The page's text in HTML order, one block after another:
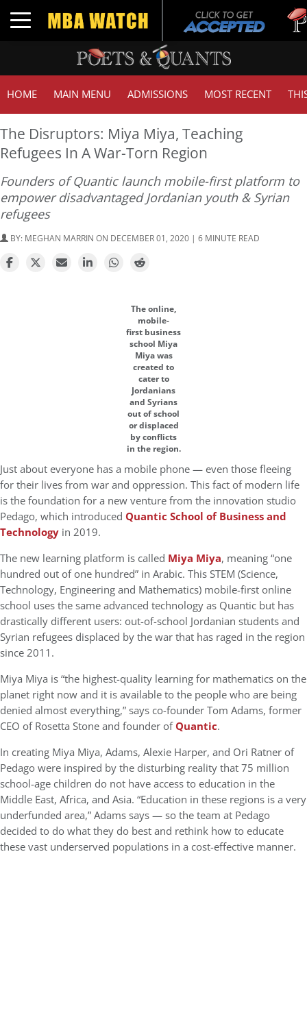
Toggle navigation
HOME MAIN MENU ADMISSIONS MOST RECENT
The Disruptors: Miya Miya, Teaching
Refugees In A War-Torn Region
Founders of Quantic launch mobile-first platform to
empower disadvantaged Jordanian youth & Syrian
refugees
BY: MEGHAN MARRIN ON DECEMBER 01, 2020 | 6 MINUTE READ
The online,
mobile-
first business
school Miya
Miya was
created to
cater to
Jordanians
and Syrians
out of school
or displaced
by conflicts
in the region.
Just about everyone has a mobile phone — even those fleeing
for their lives from war and oppression. This fact of modern life
is the foundation for a new venture from the innovation studio
Pedago, which introduced Quantic School of Business and
Technology in 2019.
The new learning platform is called Miya Miya, meaning “one
hundred out of one hundred” in Arabic. This STEM (Science,
Technology, Engineering and Mathematics) mobile-first online
school uses the same advanced technology as Quantic but has
drastically different users: out-of-school Jordanian students and
Syrian refugees displaced by the war that has raged in the region
since 2011.
Miya Miya is “the highest-quality learning for mathematics on the
planet right now and it is available to the people who are being
denied almost everything,” says co-founder Tom Adams, former
CEO of Rosetta Stone and founder ofQuantic.
In creating Miya Miya, Adams, Alexie Harper, and Ori Ratner of
Pedago were inspired by the disturbing reality that 75 million
school-age children do not have access to education in the
Middle East, Africa, and Asia. “Education in these regions is a very
underfunded area,” Adams says — so the team at Pedago
decided to do what they do best and rethink how to educate
these vast underserved populations in a cost-effective manner.